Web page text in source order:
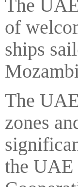
The
of
ships
The
zones
the UAE